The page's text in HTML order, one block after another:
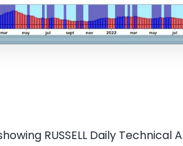
RUSSELL Daily Technical